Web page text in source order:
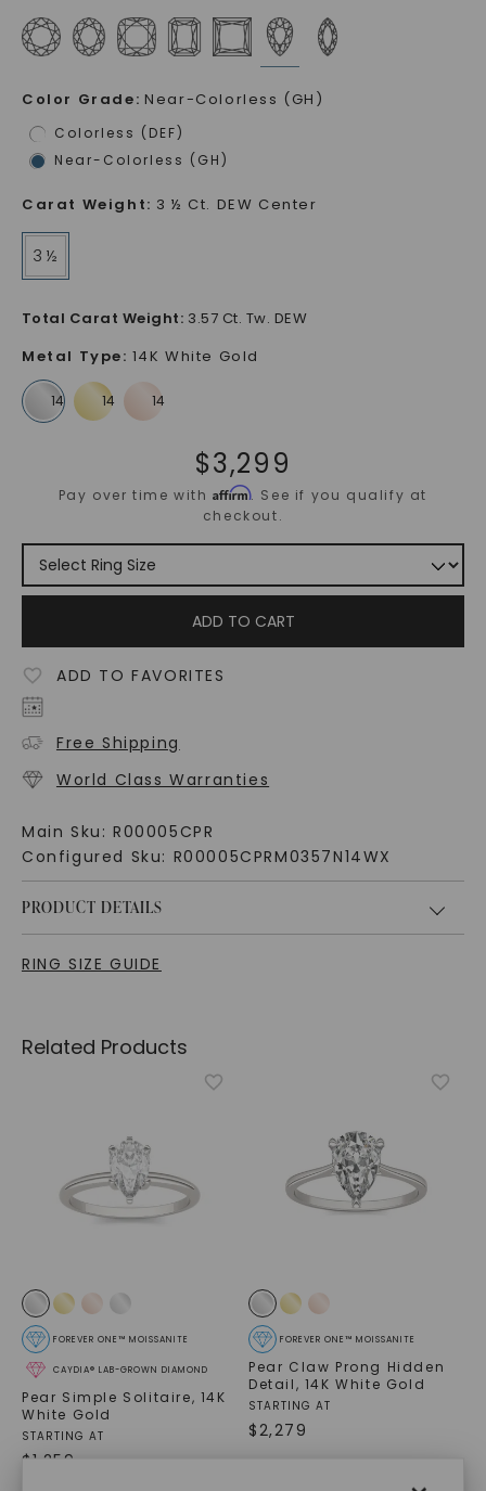
Color Grade: Near-Colorless (GH)
Colorless (DEF)
Near-Colorless (GH)
Carat Weight: 3 ½ Ct. DEW Center
3 ½
Total Carat Weight: 3.57 Ct. Tw. DEW
Metal Type: 14K White Gold
$3,299
Pay over time withAffirm. See if you qualify at
checkout.
ADD TO CART
ADD TO FAVORITES
Free Shipping
World Class Warranties
Main Sku: R00005CPR
Configured Sku: R00005CPRM0357N14WX
PRODUCT DETAILS
RING SIZE GUIDE
Related Products
CAYDIA® LAB-GROWN DIAMOND
FOREVER ONE™ MOISSANITE
Pear Simple Solitaire, 14K
White Gold
STARTING AT
$1,259
FOREVER ONE™ MOISSANITE
Pear Claw Prong Hidden
Detail, 14K White Gold
STARTING AT
$2,279